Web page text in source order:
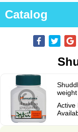
Catalog
Active